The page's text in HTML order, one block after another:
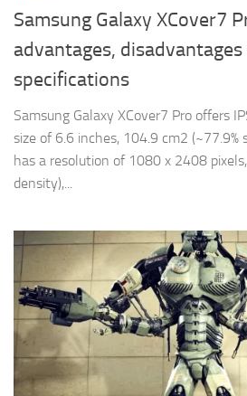
Samsung Galaxy XCover7
advantages, disadvantages
specifications
Samsung Galaxy XCover7 Pro offers
size of 6.6 inches, 104.9 cm2
has a resolution of 1080 x 2408
density),...